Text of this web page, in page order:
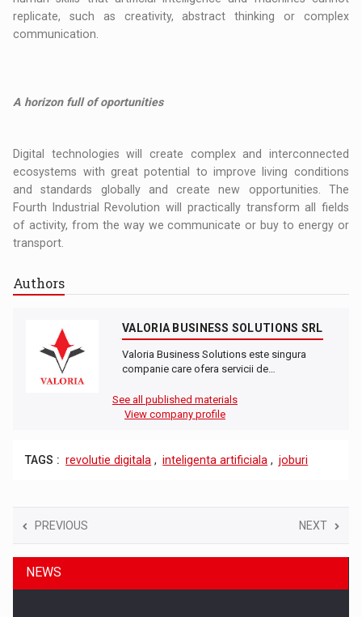
replicate, such as creativity, abstract thinking or complex
communication.
A horizon full of oportunities
Digital technologies will create complex and interconnected
ecosystems with great potential to improve living conditions
and standards globally and create new opportunities. The
Fourth Industrial Revolution will practically transform all fields
of activity, from the way we communicate or buy to energy or
transport.
Authors
VALORIA BUSINESS SOLUTIONS SRL
Valoria Business Solutions este singura
companie care ofera servicii de…
See all published materials
View company profile
TAGS : revolutie digitala , inteligenta artificiala , joburi
PREVIOUS NEXT
NEWS